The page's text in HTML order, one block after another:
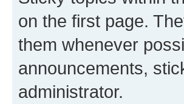
on the first page.
them whenever
announcements,
administrator.